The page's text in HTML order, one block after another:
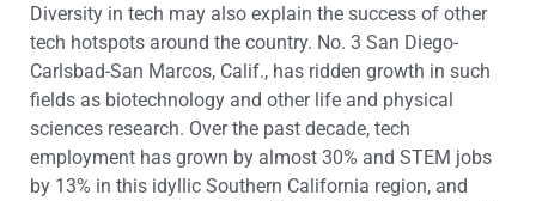
Diversity in tech may also explain the success of other
tech hotspots around the country. No. 3 San Diego-
Carlsbad-San Marcos, Calif., has ridden growth in such
fields as biotechnology and other life and physical
sciences research. Over the past decade, tech
employment has grown by almost 30% and STEM jobs
by 13% in this idyllic Southern California region, and